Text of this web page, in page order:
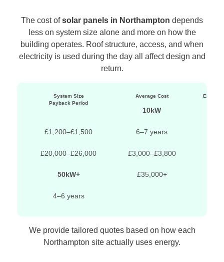
The cost ofsolar panels in Northampton depends
less on system size alone and more on how the
building operates. Roof structure, access, and when
electricity is used during the day all affect design and
return.
System Size Average Cost
Payback Period
10kW
£1,200–£1,500 6–7 years
£20,000–£26,000 £3,000–£3,800
50kW+ £35,000+
4–6 years
We provide tailored quotes based on how each
Northampton site actually uses energy.